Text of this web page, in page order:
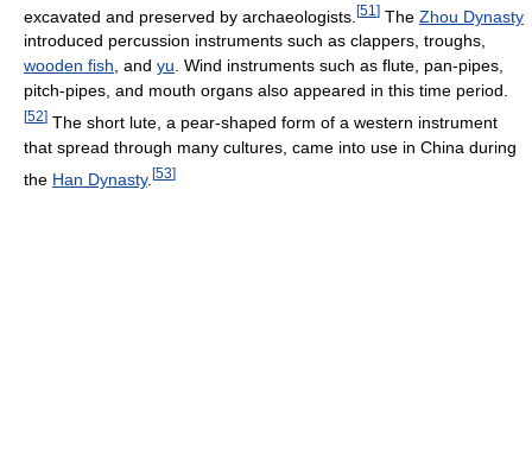
excavated and preserved by archaeologists. [51 ] The Zhou Dynasty
introduced percussion instruments such as clappers, troughs,
wooden fish, and yu. Wind instruments such as flute, pan-pipes,
pitch-pipes, and mouth organs also appeared in this time period.
[52] The short lute, a pear-shaped form of a western instrument
that spread through many cultures, came into use in China during
the Han Dynasty. [53]